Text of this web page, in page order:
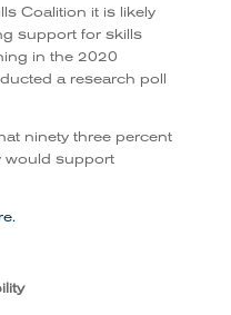
Coalition it is likely
support for skills
in the 2020
a research poll
ninety three percent
would support